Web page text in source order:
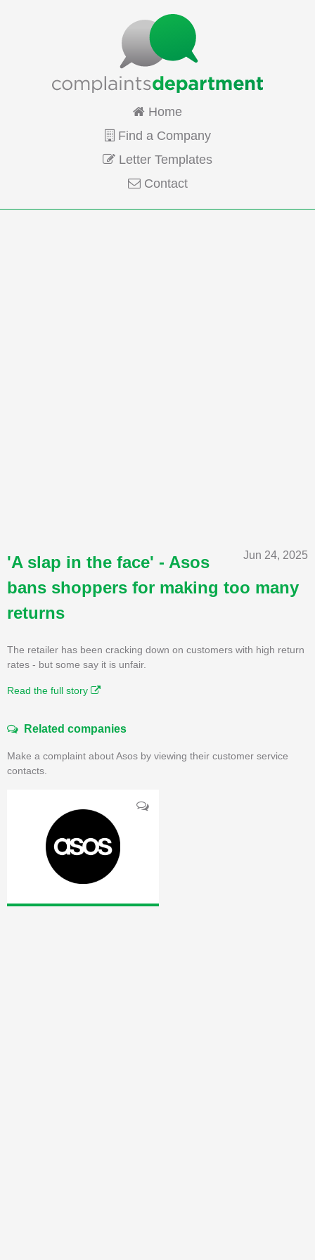
Home
Find a Company
Letter Templates
Contact
Jun 24, 2025
'A slap in the face' - Asos
bans shoppers for making too many
returns
The retailer has been cracking down on customers with high return
rates - but some say it is unfair.
Read the full story
Related companies
Make a complaint about Asos by viewing their customer service
contacts.